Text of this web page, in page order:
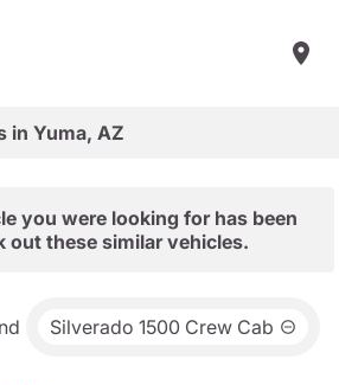
in Yuma, AZ
you were looking for has been
out these similar vehicles.
Silverado 1500 Crew Cab